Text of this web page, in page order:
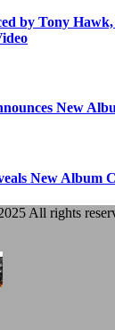
by Tony
New
New Album
All rights